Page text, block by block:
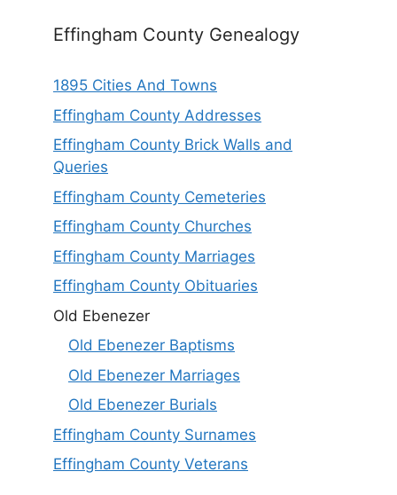
Effingham County Genealogy
1895 Cities And Towns
Effingham County Addresses
Effingham County Brick Walls and
Queries
Effingham County Cemeteries
Effingham County Churches
Effingham County Marriages
Effingham County Obituaries
Old Ebenezer
Old Ebenezer Baptisms
Old Ebenezer Marriages
Old Ebenezer Burials
Effingham County Surnames
Effingham County Veterans